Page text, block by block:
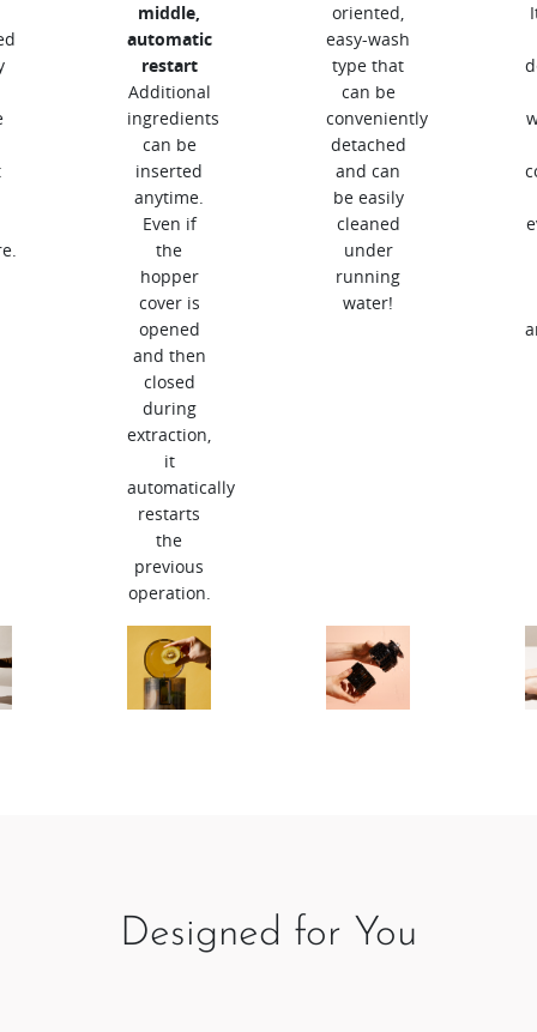
middle,
automatic
restart
Additional
ingredients
can be
inserted
anytime.
Even if
the
hopper
cover is
opened
and then
closed
during
extraction,
it
automatically
restarts
the
previous
operation.
oriented,
easy-wash
type that
can be
conveniently
detached
and can
be easily
cleaned
under
running
water!
Designed for You